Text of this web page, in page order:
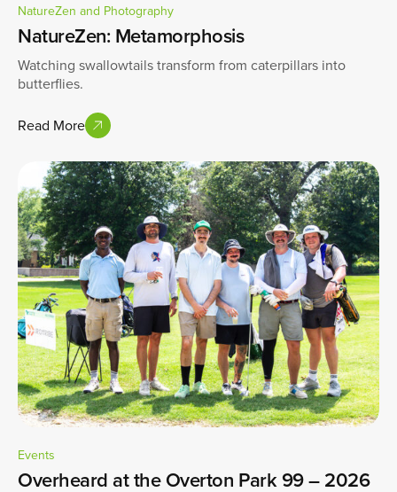
NatureZen and Photography
NatureZen: Metamorphosis
Watching swallowtails transform from caterpillars into
butterflies.
Read More
Events
Overheard at the Overton Park 99 – 2026